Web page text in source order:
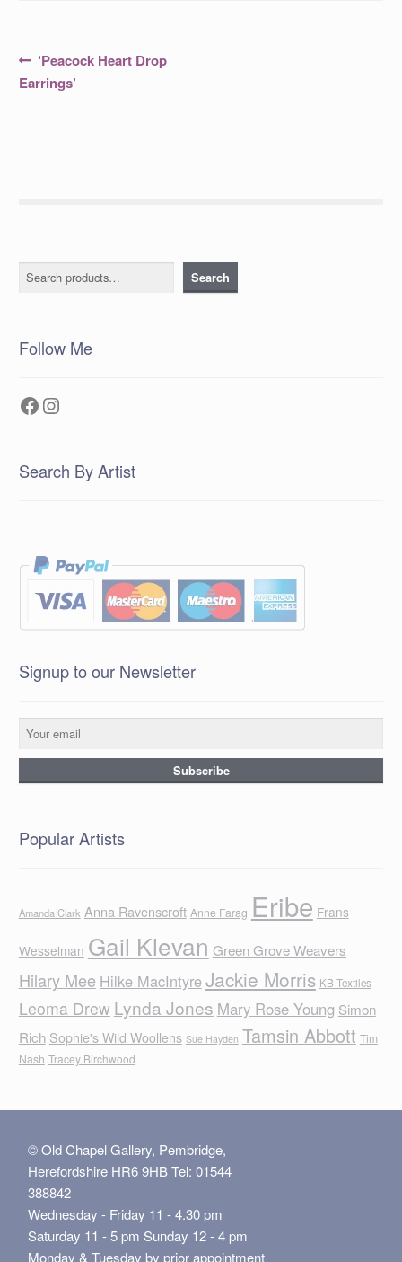
Post
navigation
Previous
post:
‘Peacock Heart Drop
Earrings’
Search Search
Follow Me
Facebook
Instagram
Search By Artist
Signup to our Newsletter
Popular Artists
Amanda Clark Anna Ravenscroft Anne Farag Eribe Frans
Wesselman Gail Klevan Green Grove Weavers
Hilary Mee Hilke MacIntyreJackie Morris KB Textiles
Leoma Drew Lynda Jones Mary Rose Young Simon
Rich Sophie's Wild Woollens Sue Hayden Tamsin Abbott Tim
Nash Tracey Birchwood
© Old Chapel Gallery, Pembridge,
Herefordshire HR6 9HB Tel: 01544
388842
Wednesday - Friday 11 - 4.30 pm
Saturday 11 - 5 pm Sunday 12 - 4 pm
Monday & Tuesday by prior appointment